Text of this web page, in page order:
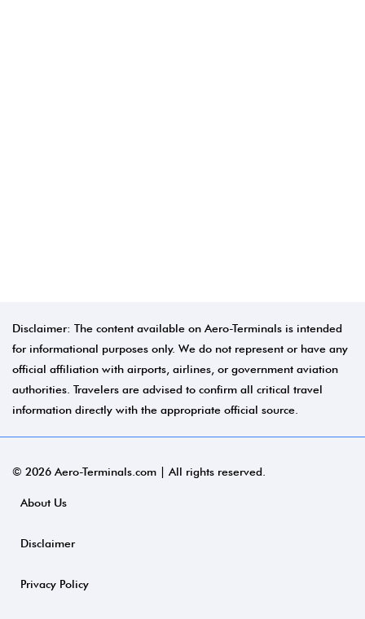
Disclaimer: The content available on Aero-Terminals is intended
for informational purposes only. We do not represent or have any
official affiliation with airports, airlines, or government aviation
authorities. Travelers are advised to confirm all critical travel
information directly with the appropriate official source.
© 2026 Aero-Terminals.com | All rights reserved.
About Us
Disclaimer
Privacy Policy